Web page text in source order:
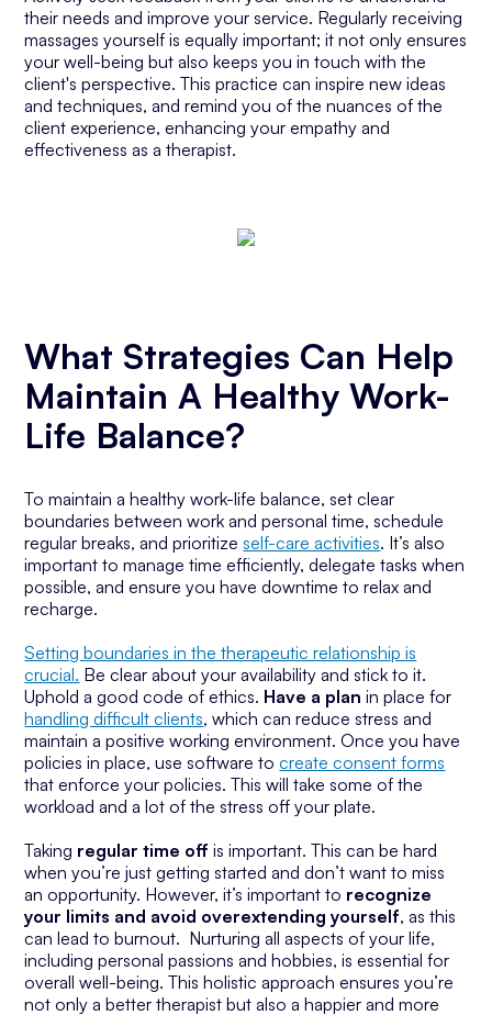
their needs and improve your service. Regularly receiving
massages yourself is equally important; it not only ensures
your well-being but also keeps you in touch with the
client's perspective. This practice can inspire new ideas
and techniques, and remind you of the nuances of the
client experience, enhancing your empathy and
effectiveness as a therapist.
What Strategies Can Help
Maintain A Healthy Work-
Life Balance?
To maintain a healthy work-life balance, set clear
boundaries between work and personal time, schedule
regular breaks, and prioritizeself-care activities. It’s also
important to manage time efficiently, delegate tasks when
possible, and ensure you have downtime to relax and
recharge.
Setting boundaries in the therapeutic relationship is
crucial. Be clear about your availability and stick to it.
Uphold a good code of ethics. Have a plan in place for
handling difficult clients, which can reduce stress and
maintain a positive working environment. Once you have
policies in place, use software tocreate consent forms
that enforce your policies. This will take some of the
workload and a lot of the stress off your plate.
Taking regular time off is important. This can be hard
when you’re just getting started and don’t want to miss
an opportunity. However, it’s important to recognize
your limits and avoid overextending yourself, as this
can lead to burnout. Nurturing all aspects of your life,
including personal passions and hobbies, is essential for
overall well-being. This holistic approach ensures you’re
not only a better therapist but also a happier and more